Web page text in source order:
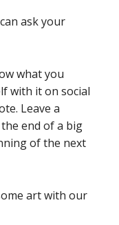
ask your
what you
with it on social
Leave a
end of a big
of the next
art with our